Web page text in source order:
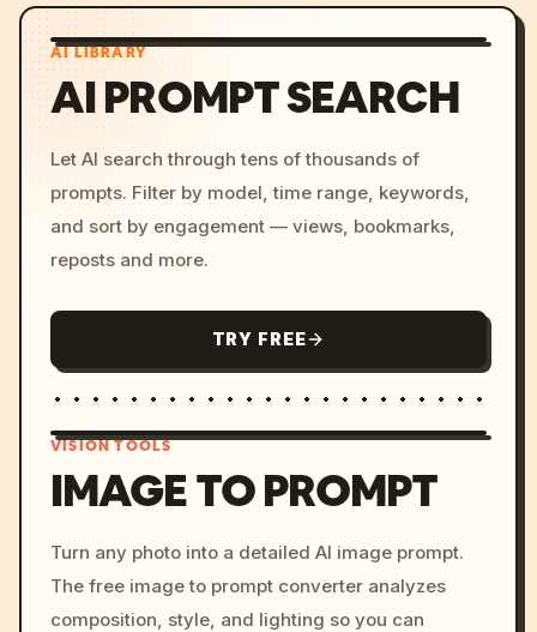
AI LIBRARY
AI PROMPT SEARCH
Let AI search through tens of thousands of
prompts. Filter by model, time range, keywords,
and sort by engagement — views, bookmarks,
reposts and more.
TRY FREE
c, cyberpunk sunset, neon
colors, 8k --v 6.0
VISION TOOLS
IMAGE TO PROMPT
Turn any photo into a detailed AI image prompt.
The free image to prompt converter analyzes
composition, style, and lighting so you can